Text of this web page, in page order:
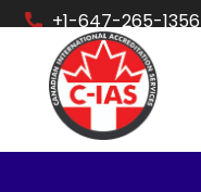
+1-647-265-1356